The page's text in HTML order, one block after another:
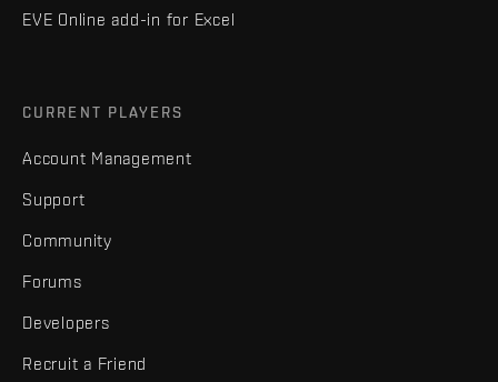
EVE Online add-in for Excel
CURRENT PLAYERS
Account Management
Support
Community
Forums
Developers
Recruit a Friend